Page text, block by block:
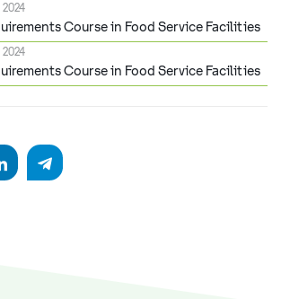
Course in Food Service Facilities
Course in Food Service Facilities